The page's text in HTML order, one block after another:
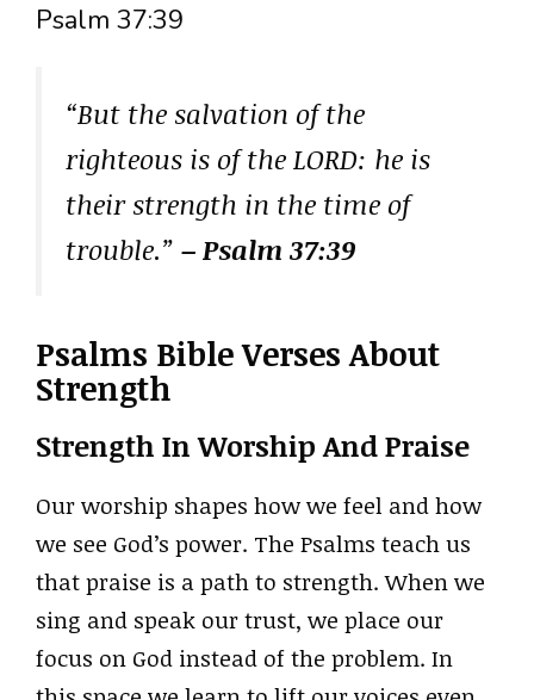
Psalm 37:39
“But the salvation of the
righteous is of the LORD: he is
their strength in the time of
trouble.” – Psalm 37:39
Psalms Bible Verses About
Strength
Strength In Worship And Praise
Our worship shapes how we feel and how
we see God’s power. The Psalms teach us
that praise is a path to strength. When we
sing and speak our trust, we place our
focus on God instead of the problem. In